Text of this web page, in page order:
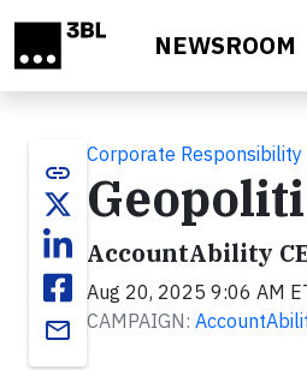
NEWSROOM
link
email
Corporate Responsibility
AccountAbility
Aug 20, 2025 9:06 AM
CAMPAIGN: